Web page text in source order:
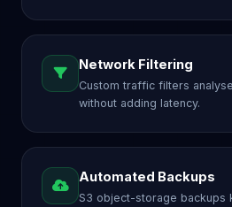
Network Filtering
Custom traffic filters
without adding latency.
Automated Backups
S3 object-storage backups